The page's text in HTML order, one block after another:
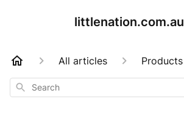
littlenation.com.au
All articles Products
Search